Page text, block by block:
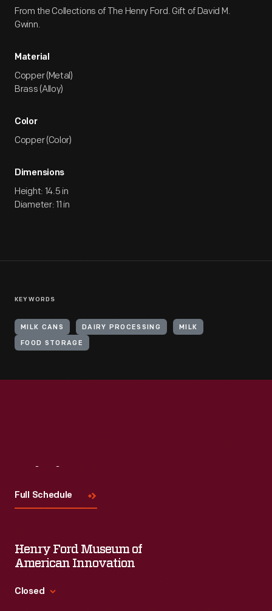
From the Collections of The Henry Ford. Gift of David M.
Gwinn.
Material
Copper (Metal)
Brass (Alloy)
Color
Copper (Color)
Dimensions
Height: 14.5 in
Diameter: 11 in
KEYWORDS
MILK CANS DAIRY PROCESSING MILK
FOOD STORAGE
Full Schedule
Henry Ford Museum of
American Innovation
Closed